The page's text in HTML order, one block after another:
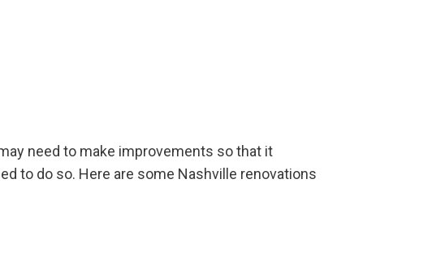
need to make improvements so that it
to do so. Here are some Nashville renovations